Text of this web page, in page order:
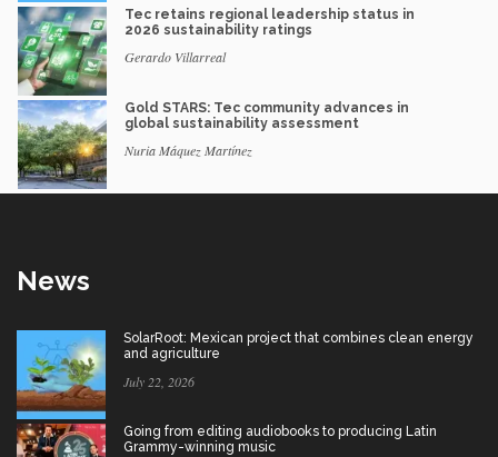
Tec retains regional leadership status in
2026 sustainability ratings
Gerardo Villarreal
Gold STARS: Tec community advances in
global sustainability assessment
Nuria Máquez Martínez
News
SolarRoot: Mexican project that combines clean energy
and agriculture
July 22, 2026
Going from editing audiobooks to producing Latin
Grammy-winning music